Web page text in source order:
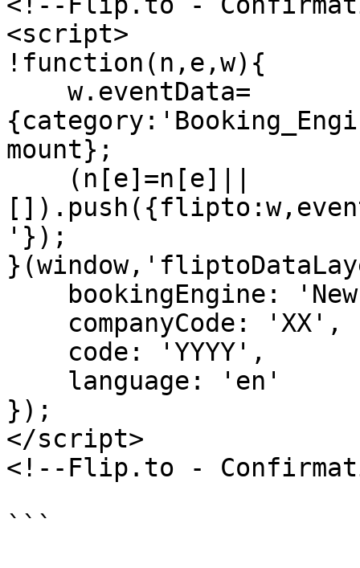
<script>
!function(n,e,w){
mount};
'});
});
</script>
<!--Flip.to -
```